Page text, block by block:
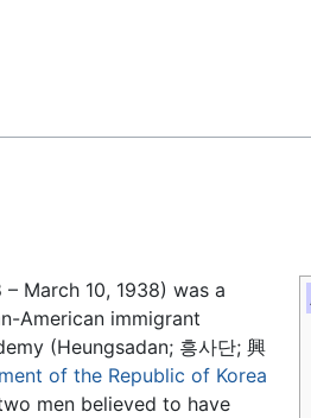
March 10, 1938) was a
American immigrant
(Heungsadan; 흥사단; 興
of the Republic of Korea
men believed to have